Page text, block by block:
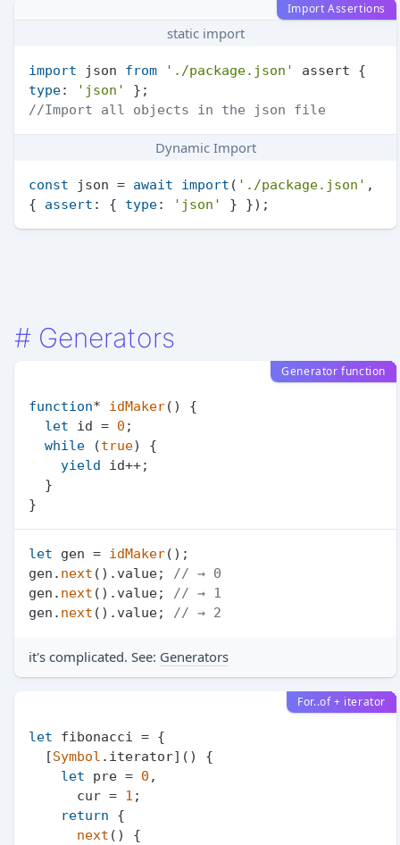
Import Assertions
static import
import json from './package.json'
type: 'json'
//Import all objects in the json file
Dynamic Import
const json = await import ( './package.json' ,
{ assert : { type: 'json'
# Generators
Generator function
function* idMaker( ) {
let id = 0 ;
while (true) {
yield id++;
let gen = idMaker();
gen. next (). value;
// → 0
gen. next (). value;
// → 1
gen. next (). value; // → 2
it's complicated. See: Generators
For..of + iterator
let fibonacci = {
  [
Symbol . iterator]() {
let pre = 0 ,
      cur =
1 ;
return {
next ( ) {